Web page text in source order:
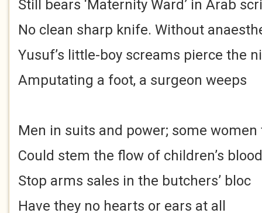
Still bears ‘Maternity Ward’ in Arab
No clean sharp knife. Without
Yusuf’s little-boy screams pierce the
Amputating a foot, a surgeon weeps
Men in suits and power; some women
Could stem the flow of children’s blood
Stop arms sales in the butchers’ bloc
Have they no hearts or ears at all